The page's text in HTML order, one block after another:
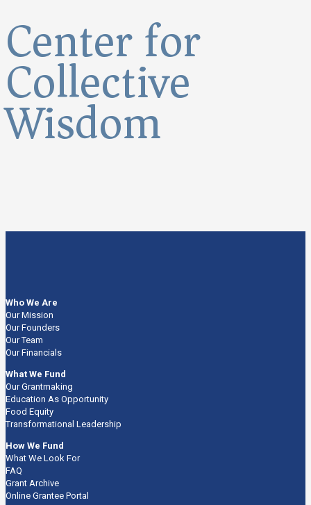
Center for
Collective
Wisdom
Who We Are
Our Mission
Our Founders
Our Team
Our Financials
What We Fund
Our Grantmaking
Education As Opportunity
Food Equity
Transformational Leadership
How We Fund
What We Look For
FAQ
Grant Archive
Online Grantee Portal